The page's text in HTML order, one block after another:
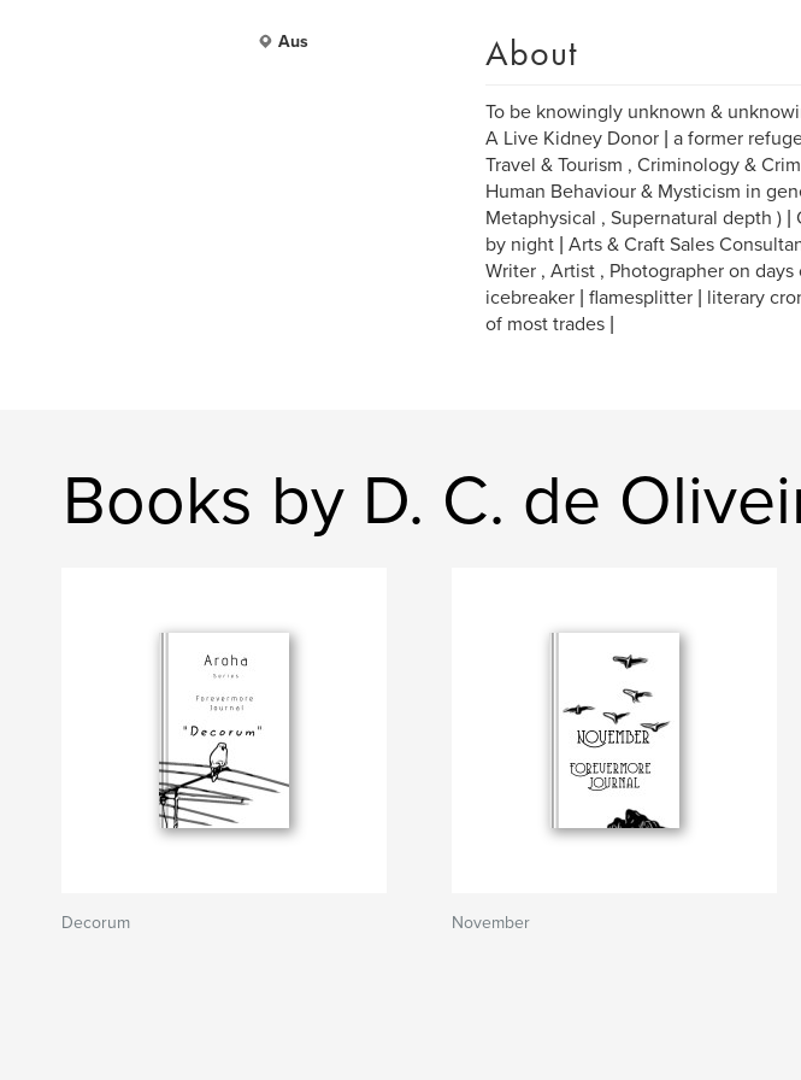
Aus About
To be knowingly unknown &
A Live Kidney Donor | a former
Travel & Tourism , Criminology &
Human Behaviour & Mysticism in
Metaphysical , Supernatural depth )
by night | Arts & Craft Sales
Writer , Artist , Photographer on
icebreaker | flamesplitter | literary
of most trades |
Books by D. C. de
Decorum November